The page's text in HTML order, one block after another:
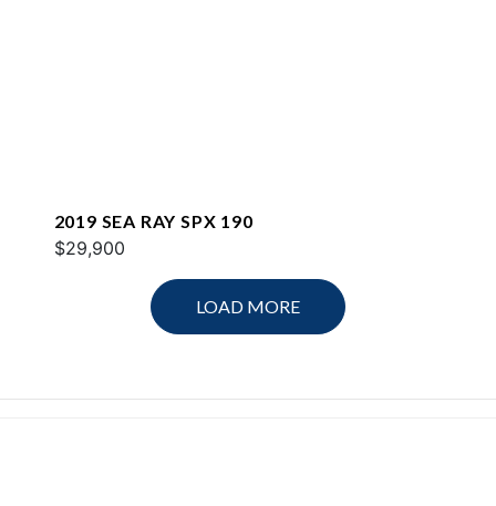
2019 SEA RAY SPX 190
$29,900
LOAD MORE